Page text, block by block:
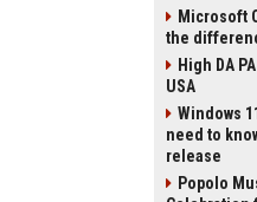
Microsoft
the
High DA
USA
Windows
need to
release
Popolo